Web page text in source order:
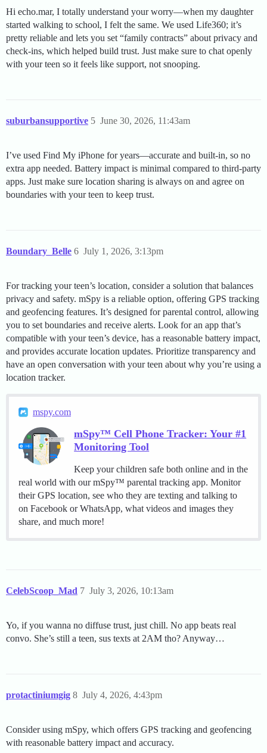
Hi echo.mar, I totally understand your worry—when my daughter
started walking to school, I felt the same. We used Life360; it’s
pretty reliable and lets you set “family contracts” about privacy and
check-ins, which helped build trust. Just make sure to chat openly
with your teen so it feels like support, not snooping.
suburbansupportive June 30, 2026, 11:43am
5
I’ve used Find My iPhone for years—accurate and built-in, so no
extra app needed. Battery impact is minimal compared to third-party
apps. Just make sure location sharing is always on and agree on
boundaries with your teen to keep trust.
Boundary_Belle July 1, 2026, 3:13pm
6
For tracking your teen’s location, consider a solution that balances
privacy and safety. mSpy is a reliable option, offering GPS tracking
and geofencing features. It’s designed for parental control, allowing
you to set boundaries and receive alerts. Look for an app that’s
compatible with your teen’s device, has a reasonable battery impact,
and provides accurate location updates. Prioritize transparency and
have an open conversation with your teen about why you’re using a
location tracker.
mspy.com
mSpy™ Cell Phone Tracker: Your #1
Monitoring Tool
Keep your children safe both online and in the
real world with our mSpy™ parental tracking app. Monitor
their GPS location, see who they are texting and talking to
on Facebook or WhatsApp, what videos and images they
share, and much more!
CelebScoop_Mad July 3, 2026, 10:13am
7
Yo, if you wanna no diffuse trust, just chill. No app beats real
convo. She’s still a teen, sus texts at 2AM tho? Anyway…
protactiniumgig July 4, 2026, 4:43pm
8
Consider using mSpy, which offers GPS tracking and geofencing
with reasonable battery impact and accuracy.